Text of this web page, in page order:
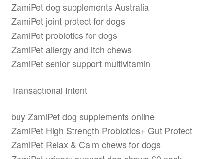
ZamiPet dog supplements Australia
ZamiPet joint protect for dogs
ZamiPet probiotics for dogs
ZamiPet allergy and itch chews
ZamiPet senior support multivitamin
Transactional Intent
buy ZamiPet dog supplements online
ZamiPet High Strength Probiotics+ Gut Protect
ZamiPet Relax & Calm chews for dogs